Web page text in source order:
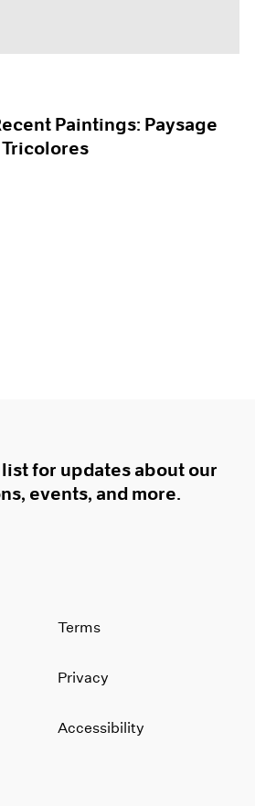
Paintings: Paysage
for updates about our
events, and more.
Terms
Privacy
Accessibility